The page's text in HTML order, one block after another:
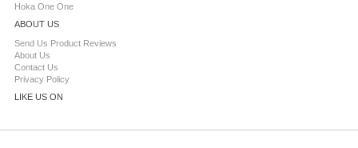
Hoka One One
ABOUT US
Send Us Product Reviews
About Us
Contact Us
Privacy Policy
LIKE US ON